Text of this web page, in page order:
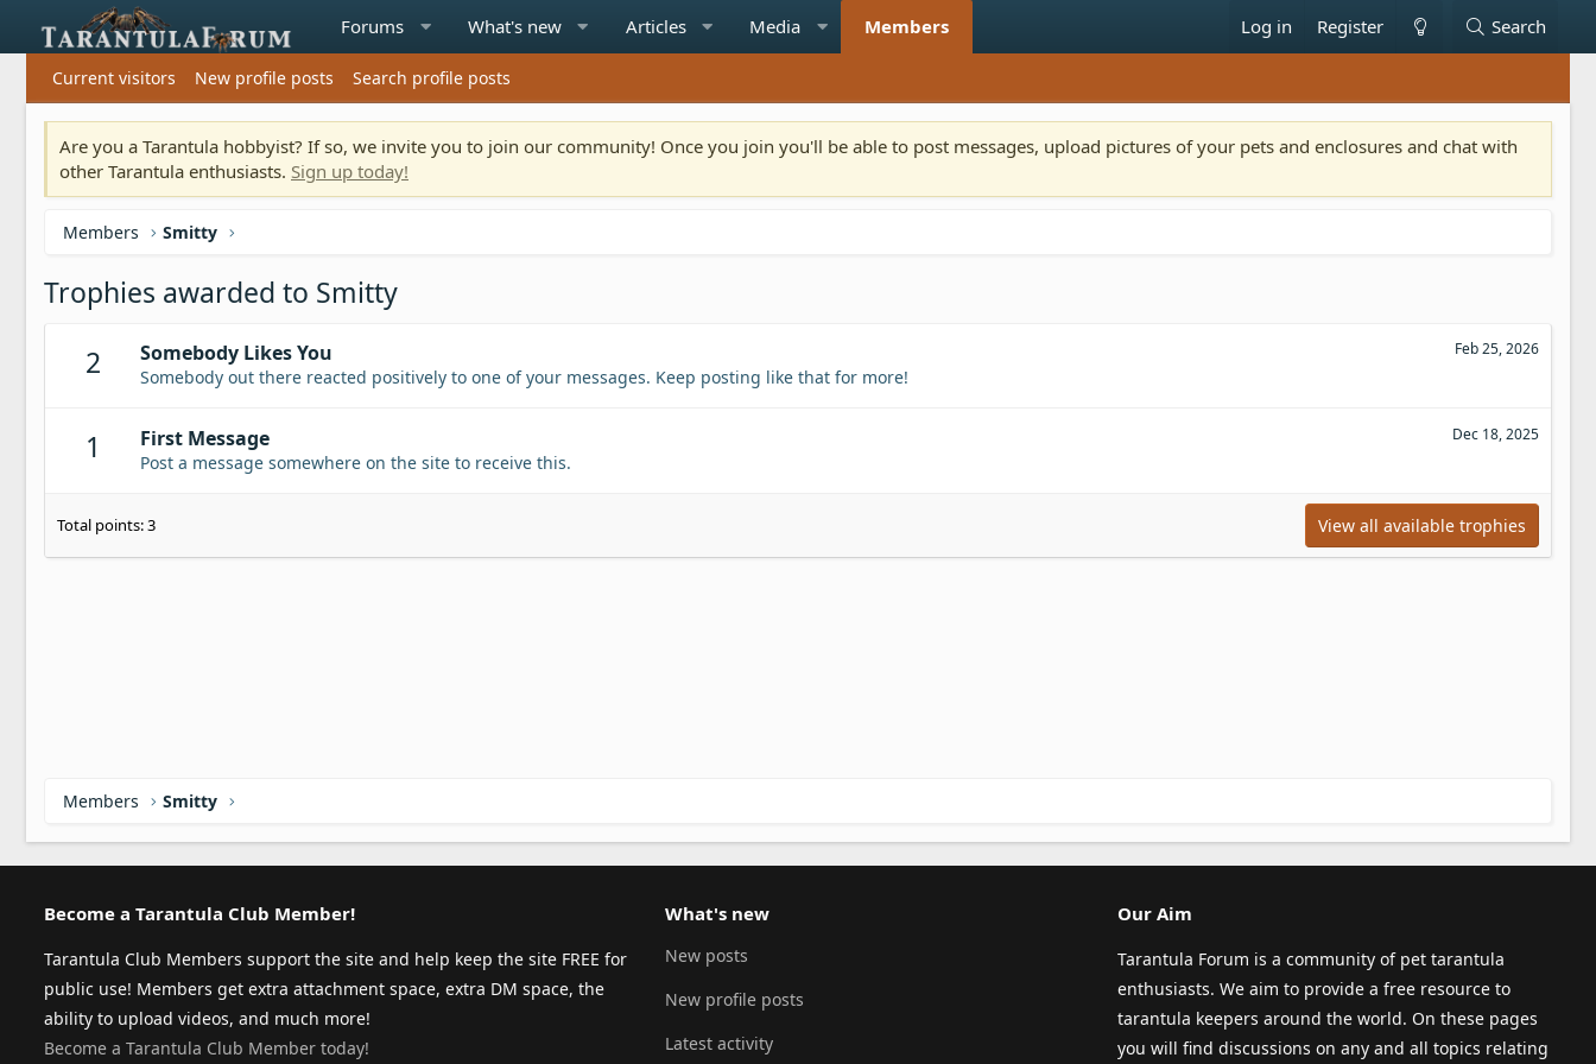
Forums What's new Articles Media Members Log in Register Search
Current visitors New profile posts Search profile posts
Are you a Tarantula hobbyist? If so, we invite you to join our community! Once you join you'll be able to post messages, upload pictures of your pets and enclosures and chat with
other Tarantula enthusiasts. Sign up today!
Members Smitty
Trophies awarded to Smitty
2
Feb 25, 2026
Somebody Likes You
Somebody out there reacted positively to one of your messages. Keep posting like that for more!
1 Dec 18, 2025
First Message
Post a message somewhere on the site to receive this.
Total points: 3 View all available trophies
Members Smitty
Become a Tarantula Club Member!
Tarantula Club Members support the site and help keep the site FREE for
public use! Members get extra attachment space, extra DM space, the
ability to upload videos, and much more!
Become a Tarantula Club Member today!
What's new
New posts
New profile posts
Latest activity
Our Aim
Tarantula Forum is a community of pet tarantula
enthusiasts. We aim to provide a free resource to
tarantula keepers around the world. On these pages
you will find discussions on any and all topics relating